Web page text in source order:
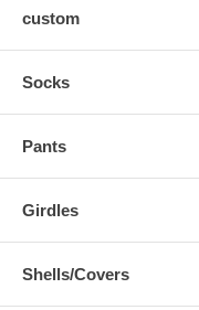
custom
Socks
Pants
Girdles
Shells/Covers